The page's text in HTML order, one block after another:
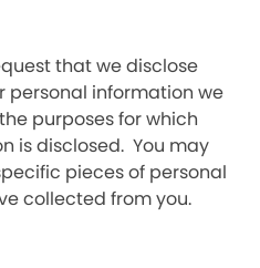
that we disclose
personal information we
purposes for which
is disclosed. You may
pieces of personal
collected from you.